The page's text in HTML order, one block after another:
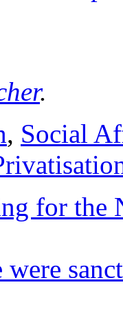
.
, Social
for the